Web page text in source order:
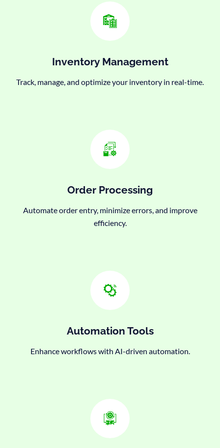
Inventory Management
Track, manage, and optimize your inventory in real-time.
Order Processing
Automate order entry, minimize errors, and improve
efficiency.
Automation Tools
Enhance workflows with AI-driven automation.